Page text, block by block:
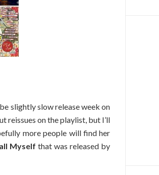
slightly slow release week on
reissues on the playlist, but I’ll
more people will find her
Myself that was released by